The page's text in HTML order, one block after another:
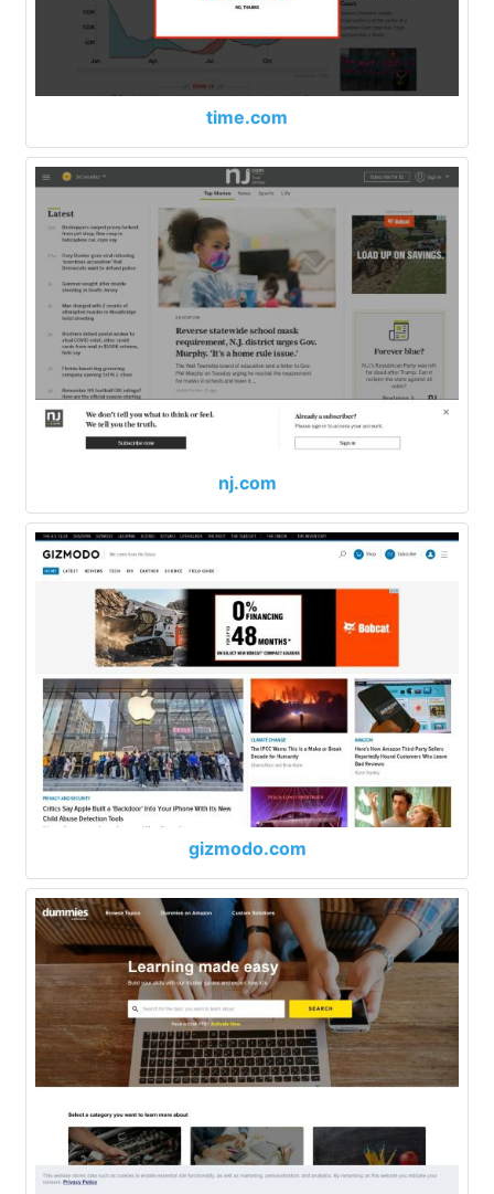
time.com
nj.com
gizmodo.com